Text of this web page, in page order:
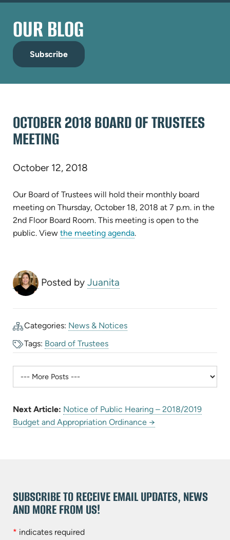
OUR BLOG
Subscribe
OCTOBER 2018 BOARD OF TRUSTEES
MEETING
October 12, 2018
Our Board of Trustees will hold their monthly board
meeting on Thursday, October 18, 2018 at 7 p.m. in the
2nd Floor Board Room. This meeting is open to the
public. View the meeting agenda(opens
.
Posted by Juanita
Categories: News & Notices
Tags: Board of Trustees
Next Article: Notice of Public Hearing – 2018/2019
Budget and Appropriation Ordinance →
SUBSCRIBE TO RECEIVE EMAIL UPDATES, NEWS
AND MORE FROM US!
* indicates required